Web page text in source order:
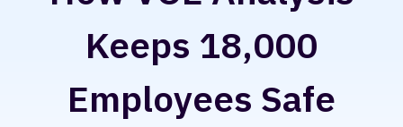
Keeps 18,000
Employees Safe